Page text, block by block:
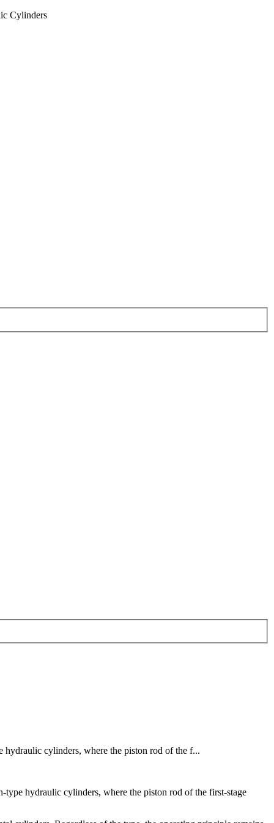
Cylinders
cylinders, where the piston rod of the f...
hydraulic cylinders, where the piston rod of the first-stage